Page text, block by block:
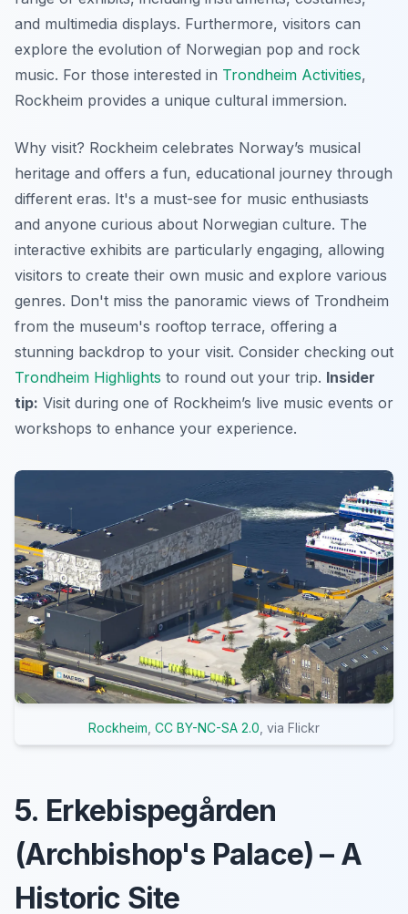
and multimedia displays. Furthermore, visitors can
explore the evolution of Norwegian pop and rock
music. For those interested in Trondheim Activities,
Rockheim provides a unique cultural immersion.
Why visit? Rockheim celebrates Norway’s musical
heritage and offers a fun, educational journey through
different eras. It's a must-see for music enthusiasts
and anyone curious about Norwegian culture. The
interactive exhibits are particularly engaging, allowing
visitors to create their own music and explore various
genres. Don't miss the panoramic views of Trondheim
from the museum's rooftop terrace, offering a
stunning backdrop to your visit. Consider checking out
Trondheim Highlights to round out your trip. Insider
tip: Visit during one of Rockheim’s live music events or
workshops to enhance your experience.
Rockheim CC BY-NC-SA 2.0 , via Flickr
5. Erkebispegården
(Archbishop's Palace) – A
Historic Site